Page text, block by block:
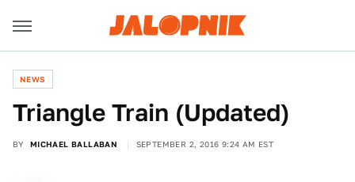
NEWS
Triangle Train (Updated)
BY MICHAEL BALLABAN SEPTEMBER 2, 2016 9:24 AM EST